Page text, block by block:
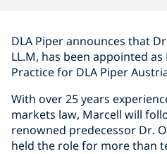
DLA Piper announces that
LL.M, has been appointed
Practice for DLA Piper
With over 25 years
markets law, Marcell will
renowned predecessor Dr.
held the role for more than